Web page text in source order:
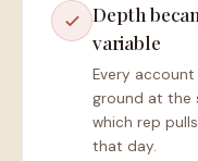
Depth
variable
Every
ground at the
which rep
that day.